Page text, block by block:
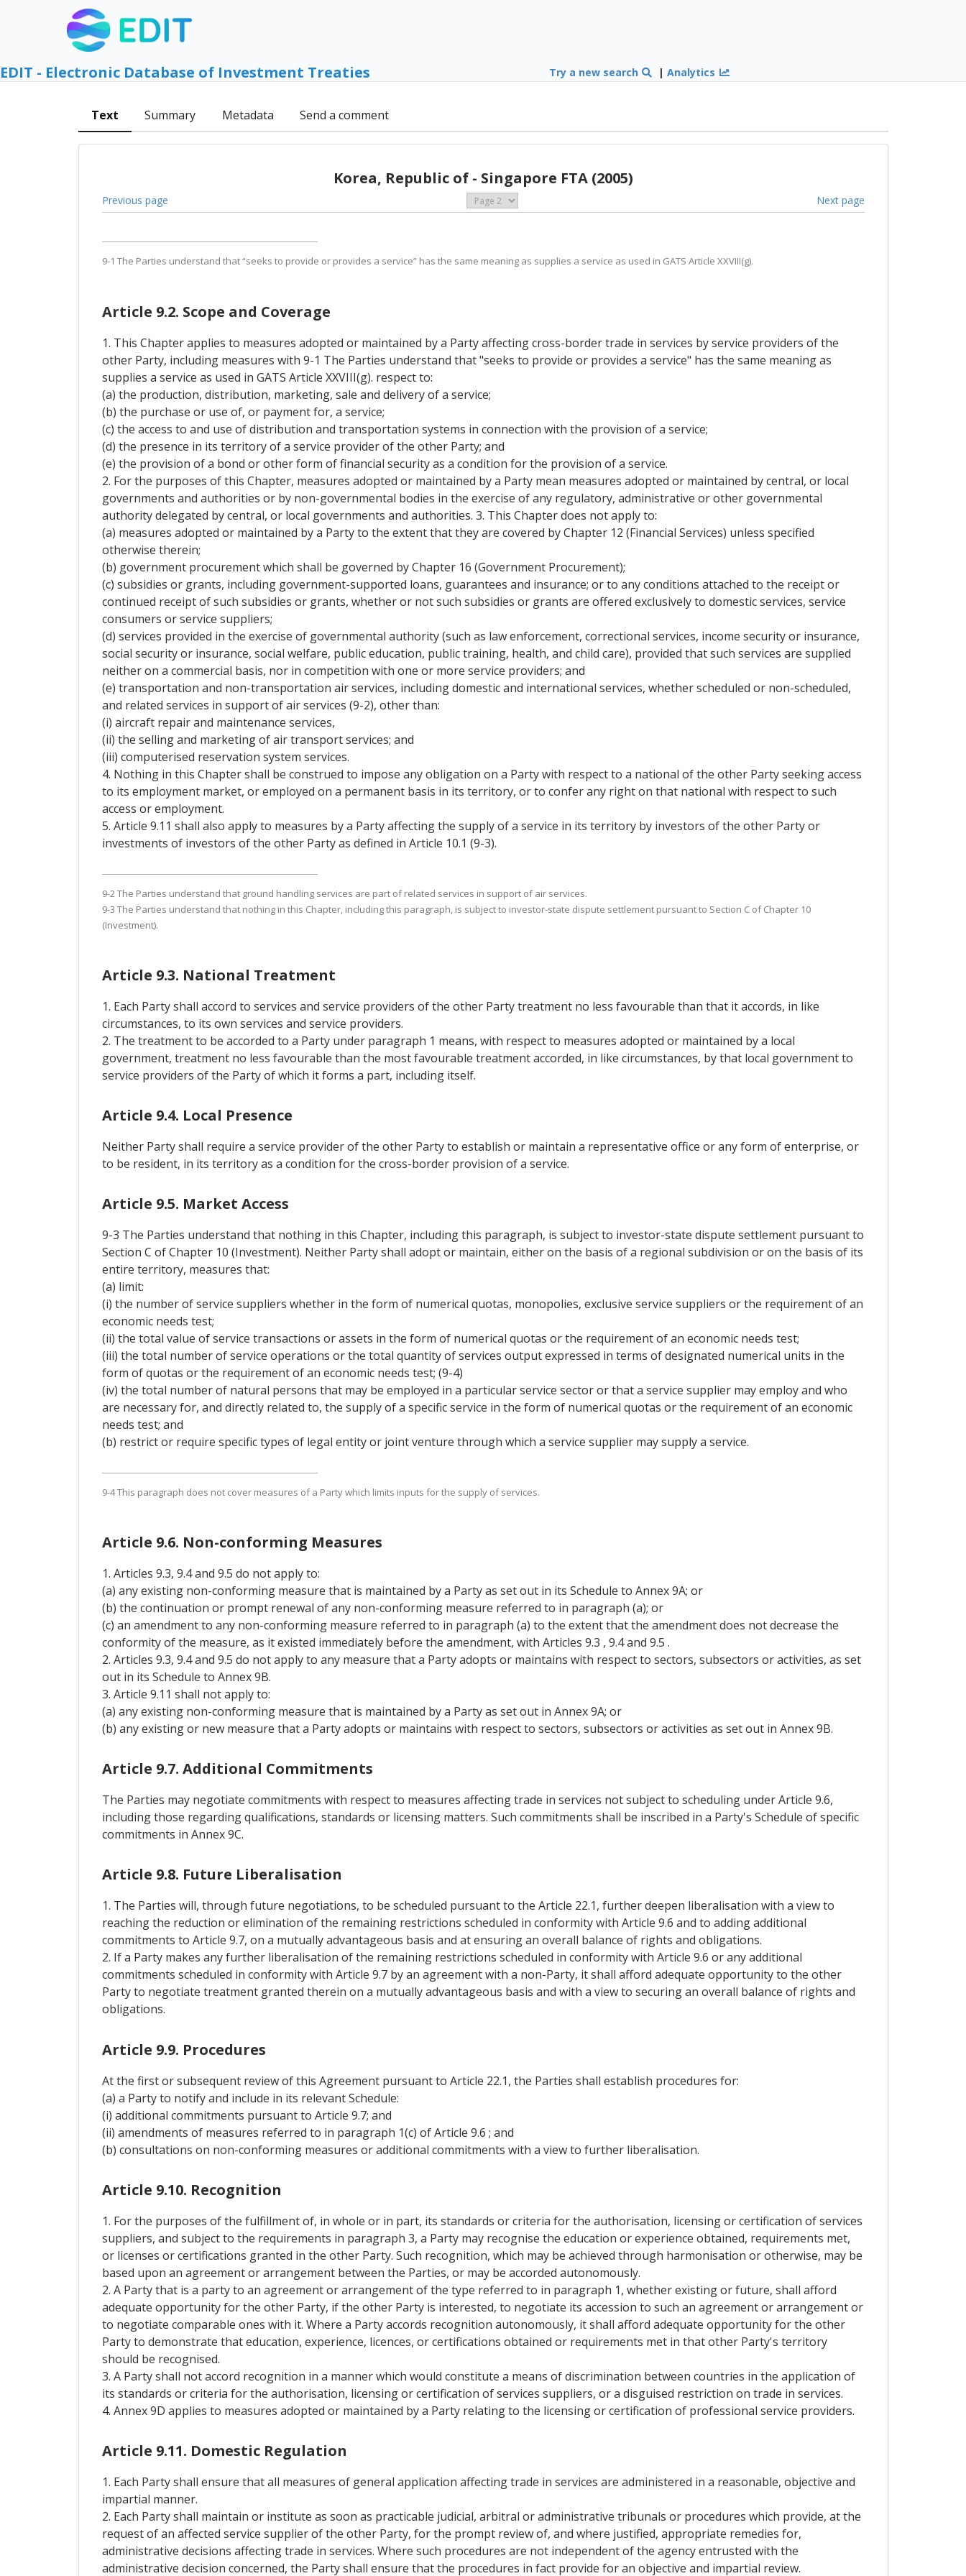
EDIT - Electronic Database of Investment Treaties Try a new search |Analytics
Text Summary Metadata Send a comment
Korea, Republic of - Singapore FTA (2005)
Previous page Next page
9-1 The Parties understand that “seeks to provide or provides a service” has the same meaning as supplies a service as used in GATS Article XXVIII(g).
Article 9.2. Scope and Coverage
1. This Chapter applies to measures adopted or maintained by a Party affecting cross-border trade in services by service providers of the
other Party, including measures with 9-1 The Parties understand that "seeks to provide or provides a service" has the same meaning as
supplies a service as used in GATS Article XXVIII(g). respect to:
(a) the production, distribution, marketing, sale and delivery of a service;
(b) the purchase or use of, or payment for, a service;
(c) the access to and use of distribution and transportation systems in connection with the provision of a service;
(d) the presence in its territory of a service provider of the other Party; and
(e) the provision of a bond or other form of financial security as a condition for the provision of a service.
2. For the purposes of this Chapter, measures adopted or maintained by a Party mean measures adopted or maintained by central, or local
governments and authorities or by non-governmental bodies in the exercise of any regulatory, administrative or other governmental
authority delegated by central, or local governments and authorities. 3. This Chapter does not apply to:
(a) measures adopted or maintained by a Party to the extent that they are covered by Chapter 12 (Financial Services) unless specified
otherwise therein;
(b) government procurement which shall be governed by Chapter 16 (Government Procurement);
(c) subsidies or grants, including government-supported loans, guarantees and insurance; or to any conditions attached to the receipt or
continued receipt of such subsidies or grants, whether or not such subsidies or grants are offered exclusively to domestic services, service
consumers or service suppliers;
(d) services provided in the exercise of governmental authority (such as law enforcement, correctional services, income security or insurance,
social security or insurance, social welfare, public education, public training, health, and child care), provided that such services are supplied
neither on a commercial basis, nor in competition with one or more service providers; and
(e) transportation and non-transportation air services, including domestic and international services, whether scheduled or non-scheduled,
and related services in support of air services (9-2), other than:
(i) aircraft repair and maintenance services,
(ii) the selling and marketing of air transport services; and
(iii) computerised reservation system services.
4. Nothing in this Chapter shall be construed to impose any obligation on a Party with respect to a national of the other Party seeking access
to its employment market, or employed on a permanent basis in its territory, or to confer any right on that national with respect to such
access or employment.
5. Article 9.11 shall also apply to measures by a Party affecting the supply of a service in its territory by investors of the other Party or
investments of investors of the other Party as defined in Article 10.1 (9-3).
9-2 The Parties understand that ground handling services are part of related services in support of air services.
9-3 The Parties understand that nothing in this Chapter, including this paragraph, is subject to investor-state dispute settlement pursuant to Section C of Chapter 10
(Investment).
Article 9.3. National Treatment
1. Each Party shall accord to services and service providers of the other Party treatment no less favourable than that it accords, in like
circumstances, to its own services and service providers.
2. The treatment to be accorded to a Party under paragraph 1 means, with respect to measures adopted or maintained by a local
government, treatment no less favourable than the most favourable treatment accorded, in like circumstances, by that local government to
service providers of the Party of which it forms a part, including itself.
Article 9.4. Local Presence
Neither Party shall require a service provider of the other Party to establish or maintain a representative office or any form of enterprise, or
to be resident, in its territory as a condition for the cross-border provision of a service.
Article 9.5. Market Access
9-3 The Parties understand that nothing in this Chapter, including this paragraph, is subject to investor-state dispute settlement pursuant to
Section C of Chapter 10 (Investment). Neither Party shall adopt or maintain, either on the basis of a regional subdivision or on the basis of its
entire territory, measures that:
(a) limit:
(i) the number of service suppliers whether in the form of numerical quotas, monopolies, exclusive service suppliers or the requirement of an
economic needs test;
(ii) the total value of service transactions or assets in the form of numerical quotas or the requirement of an economic needs test;
(iii) the total number of service operations or the total quantity of services output expressed in terms of designated numerical units in the
form of quotas or the requirement of an economic needs test; (9-4)
(iv) the total number of natural persons that may be employed in a particular service sector or that a service supplier may employ and who
are necessary for, and directly related to, the supply of a specific service in the form of numerical quotas or the requirement of an economic
needs test; and
(b) restrict or require specific types of legal entity or joint venture through which a service supplier may supply a service.
9-4 This paragraph does not cover measures of a Party which limits inputs for the supply of services.
Article 9.6. Non-conforming Measures
1. Articles 9.3, 9.4 and 9.5 do not apply to:
(a) any existing non-conforming measure that is maintained by a Party as set out in its Schedule to Annex 9A; or
(b) the continuation or prompt renewal of any non-conforming measure referred to in paragraph (a); or
(c) an amendment to any non-conforming measure referred to in paragraph (a) to the extent that the amendment does not decrease the
conformity of the measure, as it existed immediately before the amendment, with Articles 9.3 , 9.4 and 9.5 .
2. Articles 9.3, 9.4 and 9.5 do not apply to any measure that a Party adopts or maintains with respect to sectors, subsectors or activities, as set
out in its Schedule to Annex 9B.
3. Article 9.11 shall not apply to:
(a) any existing non-conforming measure that is maintained by a Party as set out in Annex 9A; or
(b) any existing or new measure that a Party adopts or maintains with respect to sectors, subsectors or activities as set out in Annex 9B.
Article 9.7. Additional Commitments
The Parties may negotiate commitments with respect to measures affecting trade in services not subject to scheduling under Article 9.6,
including those regarding qualifications, standards or licensing matters. Such commitments shall be inscribed in a Party's Schedule of specific
commitments in Annex 9C.
Article 9.8. Future Liberalisation
1. The Parties will, through future negotiations, to be scheduled pursuant to the Article 22.1, further deepen liberalisation with a view to
reaching the reduction or elimination of the remaining restrictions scheduled in conformity with Article 9.6 and to adding additional
commitments to Article 9.7, on a mutually advantageous basis and at ensuring an overall balance of rights and obligations.
2. If a Party makes any further liberalisation of the remaining restrictions scheduled in conformity with Article 9.6 or any additional
commitments scheduled in conformity with Article 9.7 by an agreement with a non-Party, it shall afford adequate opportunity to the other
Party to negotiate treatment granted therein on a mutually advantageous basis and with a view to securing an overall balance of rights and
obligations.
Article 9.9. Procedures
At the first or subsequent review of this Agreement pursuant to Article 22.1, the Parties shall establish procedures for:
(a) a Party to notify and include in its relevant Schedule:
(i) additional commitments pursuant to Article 9.7; and
(ii) amendments of measures referred to in paragraph 1(c) of Article 9.6 ; and
(b) consultations on non-conforming measures or additional commitments with a view to further liberalisation.
Article 9.10. Recognition
1. For the purposes of the fulfillment of, in whole or in part, its standards or criteria for the authorisation, licensing or certification of services
suppliers, and subject to the requirements in paragraph 3, a Party may recognise the education or experience obtained, requirements met,
or licenses or certifications granted in the other Party. Such recognition, which may be achieved through harmonisation or otherwise, may be
based upon an agreement or arrangement between the Parties, or may be accorded autonomously.
2. A Party that is a party to an agreement or arrangement of the type referred to in paragraph 1, whether existing or future, shall afford
adequate opportunity for the other Party, if the other Party is interested, to negotiate its accession to such an agreement or arrangement or
to negotiate comparable ones with it. Where a Party accords recognition autonomously, it shall afford adequate opportunity for the other
Party to demonstrate that education, experience, licences, or certifications obtained or requirements met in that other Party's territory
should be recognised.
3. A Party shall not accord recognition in a manner which would constitute a means of discrimination between countries in the application of
its standards or criteria for the authorisation, licensing or certification of services suppliers, or a disguised restriction on trade in services.
4. Annex 9D applies to measures adopted or maintained by a Party relating to the licensing or certification of professional service providers.
Article 9.11. Domestic Regulation
1. Each Party shall ensure that all measures of general application affecting trade in services are administered in a reasonable, objective and
impartial manner.
2. Each Party shall maintain or institute as soon as practicable judicial, arbitral or administrative tribunals or procedures which provide, at the
request of an affected service supplier of the other Party, for the prompt review of, and where justified, appropriate remedies for,
administrative decisions affecting trade in services. Where such procedures are not independent of the agency entrusted with the
administrative decision concerned, the Party shall ensure that the procedures in fact provide for an objective and impartial review.